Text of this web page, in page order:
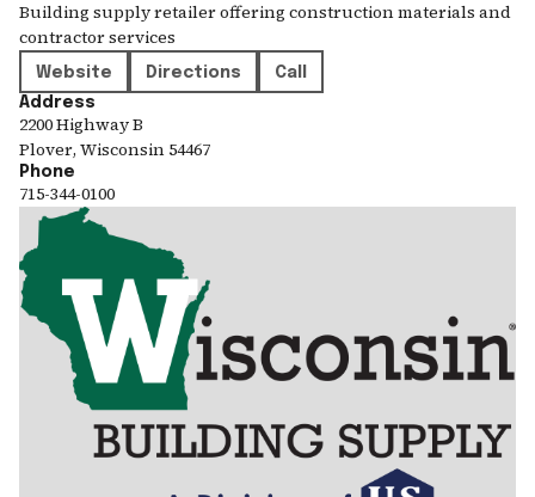
Building supply retailer offering construction materials and
contractor services
Website Directions
Call
Address
2200 Highway B
Plover, Wisconsin 54467
Phone
715-344-0100